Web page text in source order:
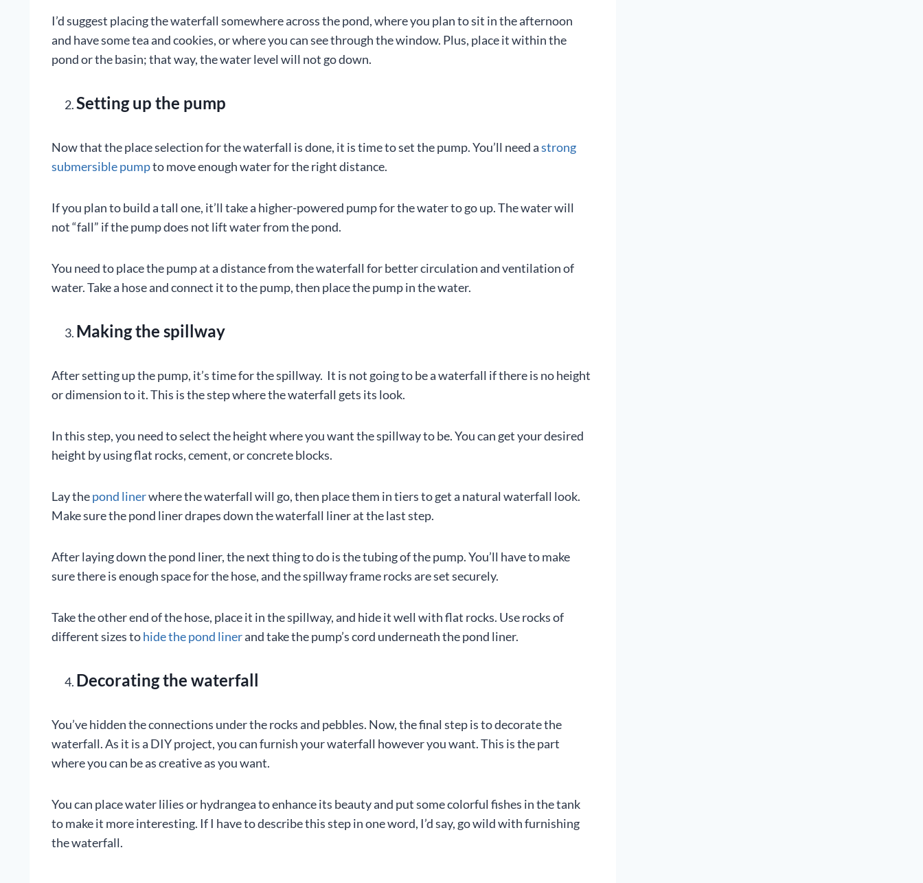
I’d suggest placing the waterfall somewhere across the pond, where you plan to sit in the afternoon
and have some tea and cookies, or where you can see through the window. Plus, place it within the
pond or the basin; that way, the water level will not go down.
Setting up the pump
Now that the place selection for the waterfall is done, it is time to set the pump. You’ll need astrong
submersible pumpto move enough water for the right distance.
If you plan to build a tall one, it’ll take a higher-powered pump for the water to go up. The water will
not “fall” if the pump does not lift water from the pond.
You need to place the pump at a distance from the waterfall for better circulation and ventilation of
water. Take a hose and connect it to the pump, then place the pump in the water.
Making the spillway
After setting up the pump, it’s time for the spillway. It is not going to be a waterfall if there is no height
or dimension to it. This is the step where the waterfall gets its look.
In this step, you need to select the height where you want the spillway to be. You can get your desired
height by using flat rocks, cement, or concrete blocks.
Lay thepond linerwhere the waterfall will go, then place them in tiers to get a natural waterfall look.
Make sure the pond liner drapes down the waterfall liner at the last step.
After laying down the pond liner, the next thing to do is the tubing of the pump. You’ll have to make
sure there is enough space for the hose, and the spillway frame rocks are set securely.
Take the other end of the hose, place it in the spillway, and hide it well with flat rocks. Use rocks of
different sizes tohide the pond linerand take the pump’s cord underneath the pond liner.
Decorating the waterfall
You’ve hidden the connections under the rocks and pebbles. Now, the final step is to decorate the
waterfall. As it is a DIY project, you can furnish your waterfall however you want. This is the part
where you can be as creative as you want.
You can place water lilies or hydrangea to enhance its beauty and put some colorful fishes in the tank
to make it more interesting. If I have to describe this step in one word, I’d say, go wild with furnishing
the waterfall.